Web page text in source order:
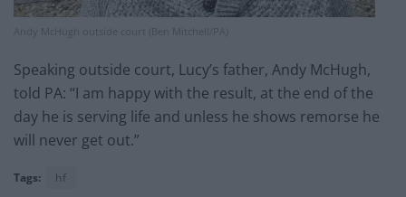
Andy McHugh outside court (Ben Mitchell/PA)
Speaking outside court, Lucy’s father, Andy McHugh,
told PA: “I am happy with the result, at the end of the
day he is serving life and unless he shows remorse he
will never get out.”
Tags: hf